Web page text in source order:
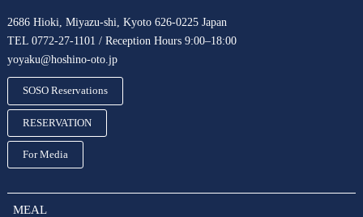
2686 Hioki, Miyazu-shi, Kyoto 626-0225 Japan
TEL 0772-27-1101 / Reception Hours 9:00–18:00
yoyaku@hoshino-oto.jp
SOSO Reservations
RESERVATION
For Media
MEAL